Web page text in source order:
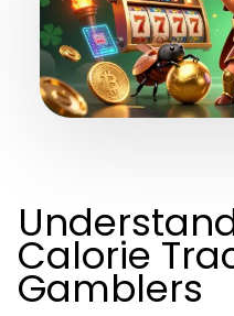
Calorie
Gamblers